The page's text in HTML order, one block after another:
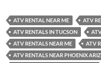
ATV RENTAL NEAR ME
ATV
ATV RENTALS IN TUCSON
ATV RENTALS NEAR ME
ATV
ATV RENTALS NEAR PHOENIX